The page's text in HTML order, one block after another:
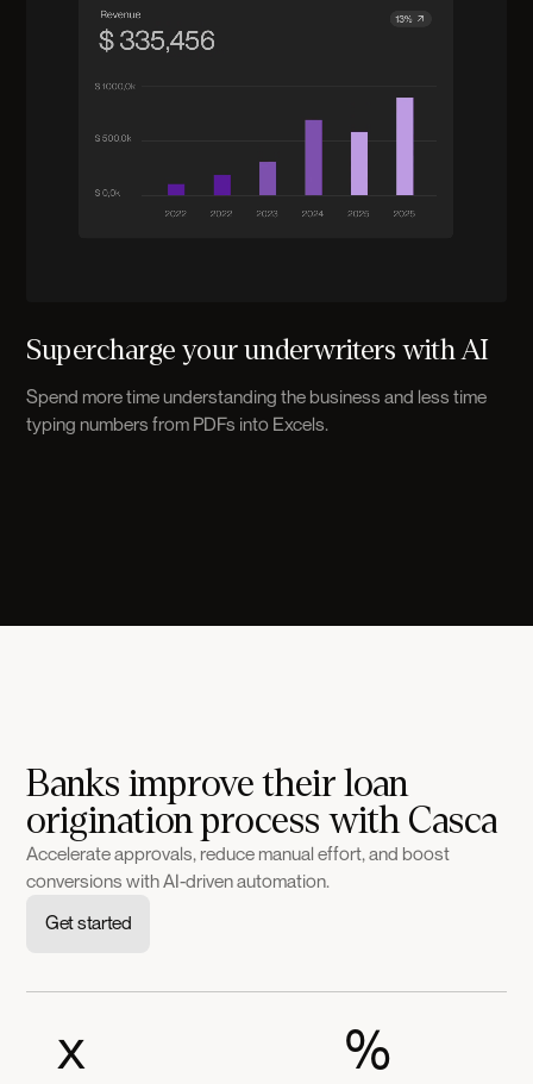
Supercharge your underwriters with AI
Spend more time understanding the business and less time
typing numbers from PDFs into Excels.
Banks improve their loan
origination process with Casca
Accelerate approvals, reduce manual effort, and boost
conversions with AI-driven automation.
Get started
x %